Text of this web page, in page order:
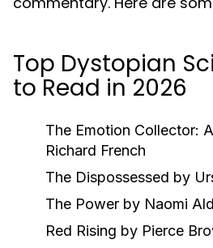
Top Dystopian
to Read in 2026
The Emotion Collector:
Richard French
The Dispossessed by
The Power by Naomi
Red Rising by Pierce